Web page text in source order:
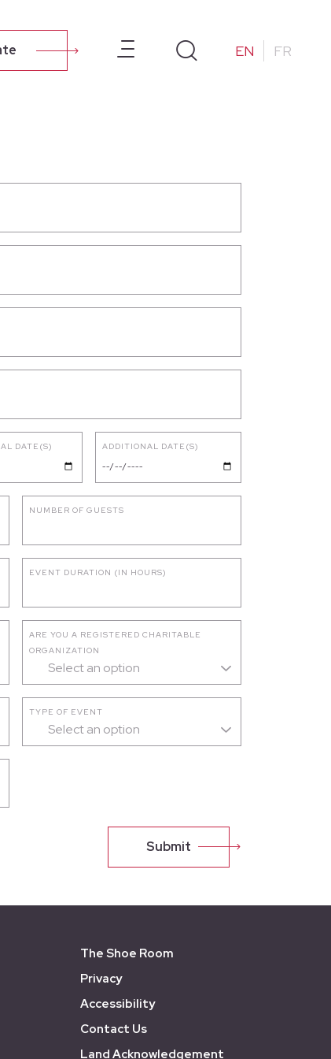
EN FR
DATE(S) ADDITIONAL DATE(S)
NUMBER OF GUESTS
EVENT DURATION (IN HOURS)
ARE YOU A REGISTERED CHARITABLE
ORGANIZATION
Select an option
TYPE OF EVENT
Select an option
Submit
The Shoe Room
Privacy
Accessibility
Contact Us
Land Acknowledgement